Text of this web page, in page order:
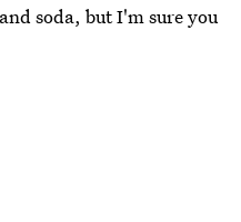
soda, but I'm sure you